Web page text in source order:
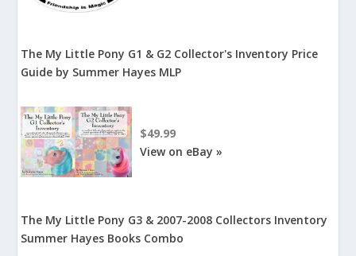
The My Little Pony G1 & G2 Collector's Inventory Price
Guide by Summer Hayes MLP
$49.99
View on eBay »
The My Little Pony G3 & 2007-2008 Collectors Inventory
Summer Hayes Books Combo